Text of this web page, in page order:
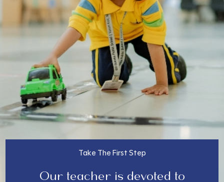
Take The First Step
Our teacher is devoted to